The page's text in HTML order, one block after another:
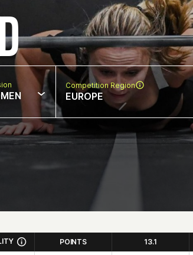
Competition Region
EUROPE
POINTS 13.1